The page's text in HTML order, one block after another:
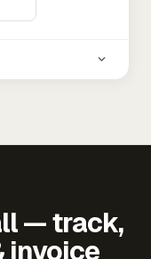
— track,
invoice